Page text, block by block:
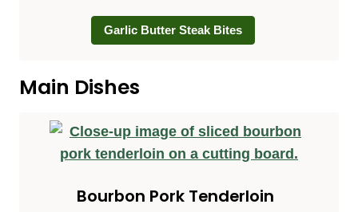
Garlic Butter Steak Bites
Main Dishes
Bourbon Pork Tenderloin